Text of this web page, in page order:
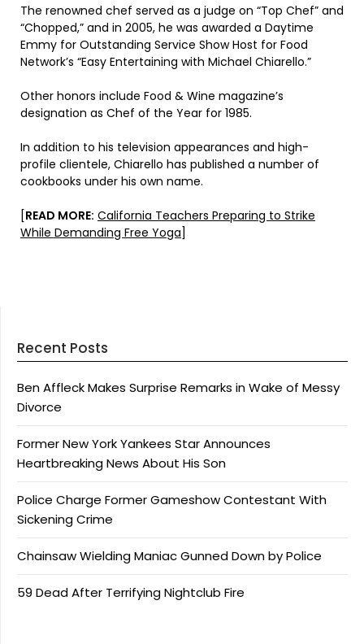
The renowned chef served as a judge on “Top Chef” and
“Chopped,” and in 2005, he was awarded a Daytime
Emmy for Outstanding Service Show Host for Food
Network’s “Easy Entertaining with Michael Chiarello.”
Other honors include Food & Wine magazine’s
designation as Chef of the Year for 1985.
In addition to his television appearances and high-
profile clientele, Chiarello has published a number of
cookbooks under his own name.
[READ MORE: California Teachers Preparing to Strike
While Demanding Free Yoga]
Recent Posts
Ben Affleck Makes Surprise Remarks in Wake of Messy
Divorce
Former New York Yankees Star Announces
Heartbreaking News About His Son
Police Charge Former Gameshow Contestant With
Sickening Crime
Chainsaw Wielding Maniac Gunned Down by Police
59 Dead After Terrifying Nightclub Fire